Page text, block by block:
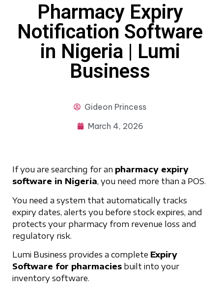
Pharmacy Expiry
Notification Software
in Nigeria | Lumi
Business
Gideon Princess
March 4, 2026
If you are searching for an pharmacy expiry
software in Nigeria, you need more than a POS.
You need a system that automatically tracks
expiry dates, alerts you before stock expires, and
protects your pharmacy from revenue loss and
regulatory risk.
Lumi Business provides a complete Expiry
Software for pharmacies built into your
inventory software.